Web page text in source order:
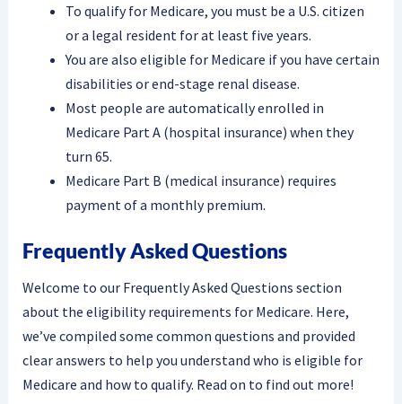
To qualify for Medicare, you must be a U.S. citizen
or a legal resident for at least five years.
You are also eligible for Medicare if you have certain
disabilities or end-stage renal disease.
Most people are automatically enrolled in
Medicare Part A (hospital insurance) when they
turn 65.
Medicare Part B (medical insurance) requires
payment of a monthly premium.
Frequently Asked Questions
Welcome to our Frequently Asked Questions section
about the eligibility requirements for Medicare. Here,
we’ve compiled some common questions and provided
clear answers to help you understand who is eligible for
Medicare and how to qualify. Read on to find out more!